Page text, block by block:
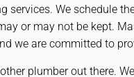
services. We schedule
or may not be kept.
we are committed to
other plumber out there.